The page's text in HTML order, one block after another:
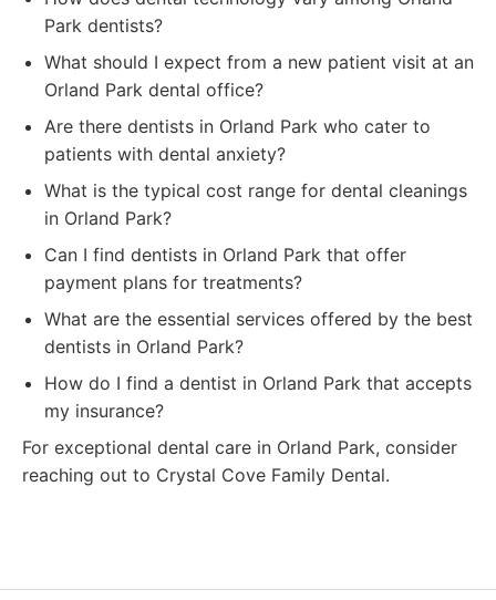
Park dentists?
What should I expect from a new patient visit at an
Orland Park dental office?
Are there dentists in Orland Park who cater to
patients with dental anxiety?
What is the typical cost range for dental cleanings
in Orland Park?
Can I find dentists in Orland Park that offer
payment plans for treatments?
What are the essential services offered by the best
dentists in Orland Park?
How do I find a dentist in Orland Park that accepts
my insurance?
For exceptional dental care in Orland Park, consider
reaching out to Crystal Cove Family Dental.